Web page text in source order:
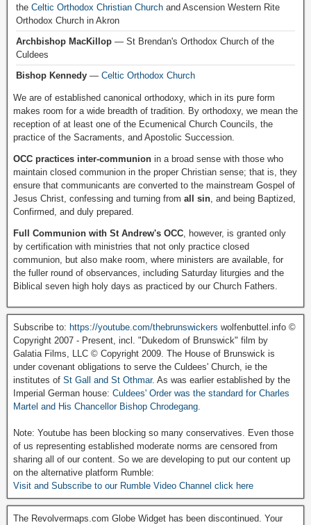
the Celtic Orthodox Christian Church and Ascension Western Rite
Orthodox Church in Akron
Archbishop MacKillop — St Brendan's Orthodox Church of the
Culdees
Bishop Kennedy — Celtic Orthodox Church
We are of established canonical orthodoxy, which in its pure form
makes room for a wide breadth of tradition. By orthodoxy, we mean the
reception of at least one of the Ecumenical Church Councils, the
practice of the Sacraments, and Apostolic Succession.
OCC practices inter-communion in a broad sense with those who
maintain closed communion in the proper Christian sense; that is, they
ensure that communicants are converted to the mainstream Gospel of
Jesus Christ, confessing and turning from all sin , and being Baptized,
Confirmed, and duly prepared.
Full Communion with St Andrew's OCC , however, is granted only
by certification with ministries that not only practice closed
communion, but also make room, where ministers are available, for
the fuller round of observances, including Saturday liturgies and the
Biblical seven high holy days as practiced by our Church Fathers.
Subscribe to: https://youtube.com/thebrunswickers wolfenbuttel.info ©
Copyright 2007 - Present, incl. "Dukedom of Brunswick" film by
Galatia Films, LLC © Copyright 2009. The House of Brunswick is
under covenant obligations to serve the Culdees' Church, ie the
institutes of St Gall and St Othmar. As was earlier established by the
Imperial German house: Culdees' Order was the standard for Charles
Martel and His Chancellor Bishop Chrodegang.
Note: Youtube has been blocking so many conservatives. Even those
of us representing established moderate norms are censored from
sharing all of our content. So we are developing to put our content up
on the alternative platform Rumble:
Visit and Subscribe to our Rumble Video Channel click here
The Revolvermaps.com Globe Widget has been discontinued. Your